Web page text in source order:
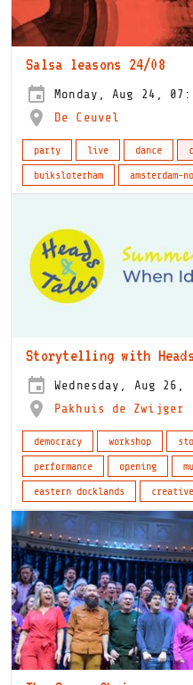
Salsa leasons 24/08
Monday, Aug 24,
De Ceuvel
party live dance
buiksloterham
amsterdam-
Storytelling with
Wednesday, Aug 26,
Pakhuis de Zwijger
democracy workshop
performance
opening
eastern docklands